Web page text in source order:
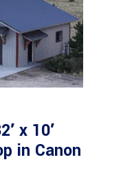
x 10′
in Canon